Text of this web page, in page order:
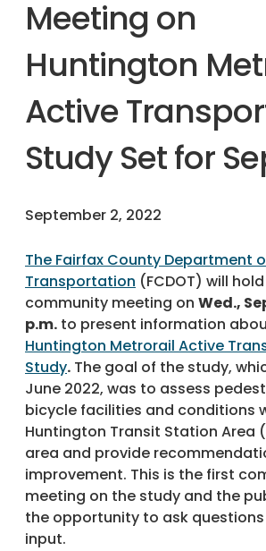
Meeting on
Huntington
Active
Study Set for
September 2, 2022
The Fairfax County Department
Transportation (FCDOT) will
community meeting on Wed.,
p.m. to present information
Huntington Metrorail Active
Study. The goal of the study,
June 2022, was to assess
bicycle facilities and conditions
Huntington Transit Station Area
area and provide
improvement. This is the first
meeting on the study and the
the opportunity to ask
input.